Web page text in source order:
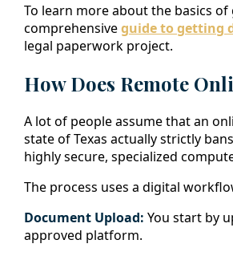
To learn more about the basics
comprehensiveguide to getting
legal paperwork project.
How Does Remote
A lot of people assume that an
state of Texas actually strictly
highly secure, specialized
The process uses a digital
Document Upload: You start by
approved platform.